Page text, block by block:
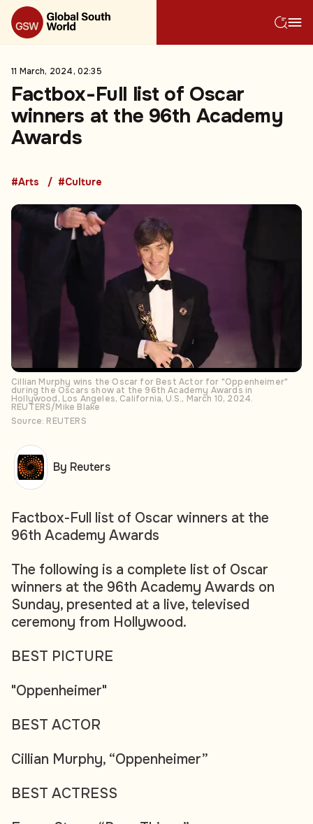
11 March, 2024, 02:35
Factbox-Full list of Oscar
winners at the 96th Academy
Awards
#Arts #Culture
Cillian Murphy wins the Oscar for Best Actor for "Oppenheimer"
during the Oscars show at the 96th Academy Awards in
Hollywood, Los Angeles, California, U.S., March 10, 2024.
REUTERS/Mike Blake
Source: REUTERS
Factbox-Full list of Oscar winners at the
96th Academy Awards
The following is a complete list of Oscar
winners at the 96th Academy Awards on
Sunday, presented at a live, televised
ceremony from Hollywood.
BEST PICTURE
"Oppenheimer"
BEST ACTOR
Cillian Murphy, “Oppenheimer”
BEST ACTRESS
By Reuters